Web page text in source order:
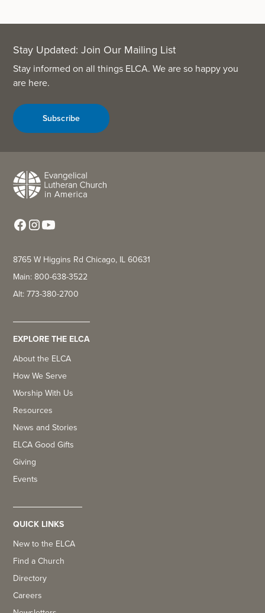
Stay Updated: Join Our Mailing List
Stay informed on all things ELCA. We are so happy you
are here.
Subscribe
8765 W Higgins Rd Chicago, IL 60631
Main: 800-638-3522
Alt: 773-380-2700
EXPLORE THE ELCA
About the ELCA
How We Serve
Worship With Us
Resources
News and Stories
ELCA Good Gifts
Giving
Events
QUICK LINKS
New to the ELCA
Find a Church
Directory
Careers